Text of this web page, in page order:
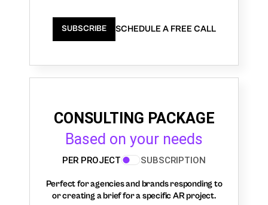
SUBSCRIBE SCHEDULE A FREE CALL
CONSULTING PACKAGE
Based on your needs
PER PROJECT SUBSCRIPTION
Perfect for agencies and brands responding to
or creating a brief for a specific AR project.